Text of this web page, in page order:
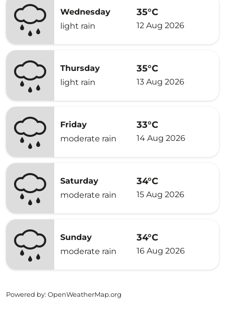
Wednesday
light rain
35°C
12 Aug 2026
Thursday
light rain
35°C
13 Aug 2026
Friday
moderate rain
33°C
14 Aug 2026
Saturday
moderate rain
34°C
15 Aug 2026
Sunday
moderate rain
34°C
16 Aug 2026
Powered by: OpenWeatherMap.org